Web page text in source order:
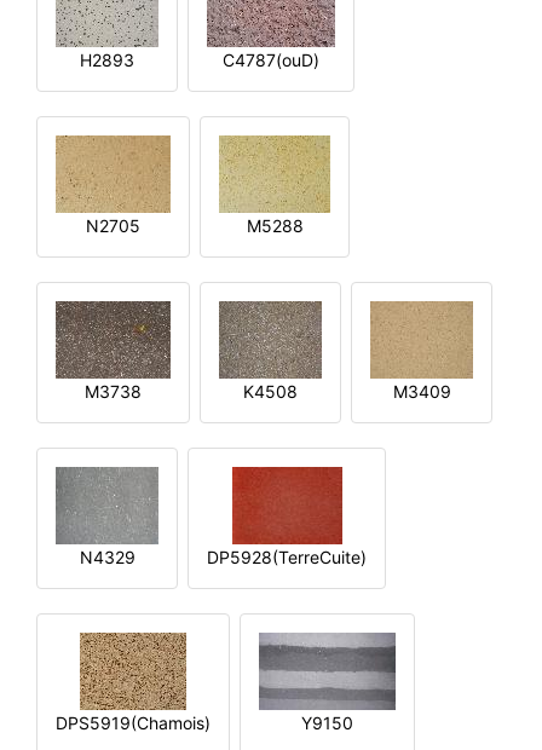
H2893 C4787(ouD)
N2705 M5288
M3738 K4508 M3409
N4329 DP5928(TerreCuite)
DPS5919(Chamois) Y9150